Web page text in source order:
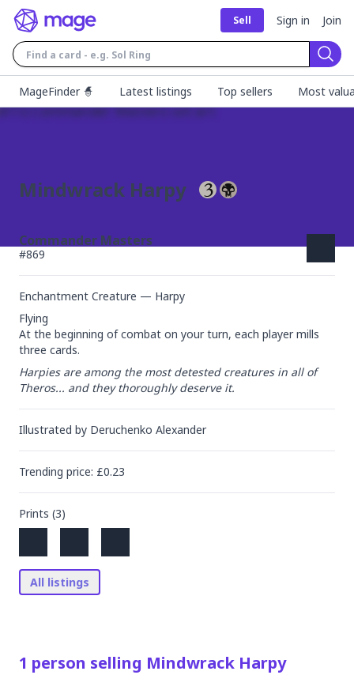
Sell Sign in Join
MageFinder 🧙
Latest listings Top sellers Most
Mindwrack Harpy
Commander Masters
#869
Enchantment Creature — Harpy
Flying
At the beginning of combat on your turn, each player mills
three cards.
Harpies are among the most detested creatures in all of
Theros... and they thoroughly deserve it.
Illustrated by Deruchenko Alexander
Trending price: £0.23
Prints (3)
All listings
1 person selling Mindwrack Harpy